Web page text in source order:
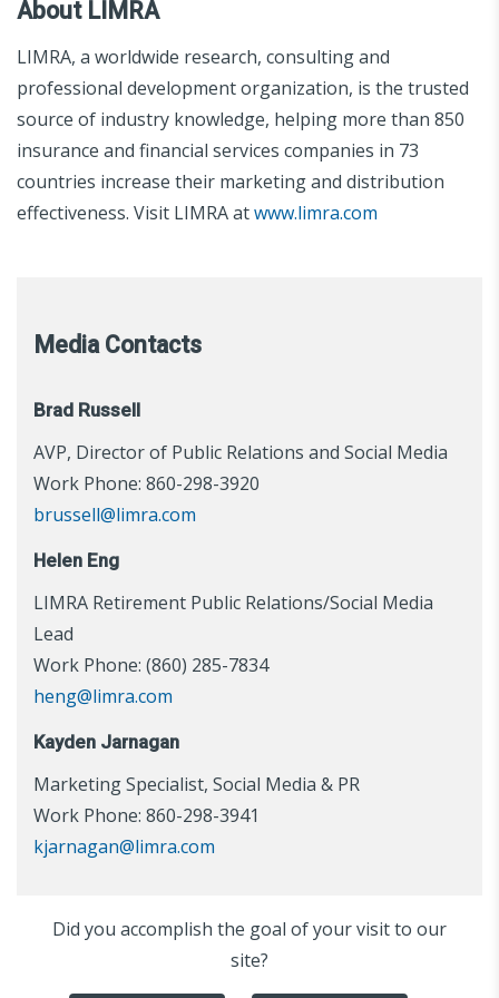
About LIMRA
LIMRA, a worldwide research, consulting and
professional development organization, is the trusted
source of industry knowledge, helping more than 850
insurance and financial services companies in 73
countries increase their marketing and distribution
effectiveness. Visit LIMRA atwww.limra.com
Media Contacts
Brad Russell
AVP, Director of Public Relations and Social Media
Work Phone: 860-298-3920
brussell@limra.com
Helen Eng
LIMRA Retirement Public Relations/Social Media
Lead
Work Phone: (860) 285-7834
heng@limra.com
Kayden Jarnagan
Marketing Specialist, Social Media & PR
Work Phone: 860-298-3941
kjarnagan@limra.com
Did you accomplish the goal of your visit to our
site?